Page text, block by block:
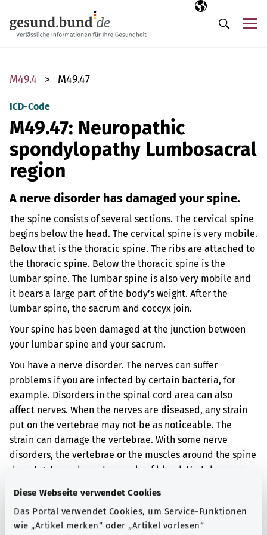
Diese Webseite verwendet Cookies
Das Portal verwendet Cookies, um Service-Funktionen
wie „Artikel merken“ oder „Artikel vorlesen“
Selected
EN
Search
M49.4 M49.47
ICD-Code
M49.47: Neuropathic
spondylopathy Lumbosacral
region
A nerve disorder has damaged your spine.
The spine consists of several sections. The cervical spine
begins below the head. The cervical spine is very mobile.
Below that is the thoracic spine. The ribs are attached to
the thoracic spine. Below the thoracic spine is the
lumbar spine. The lumbar spine is also very mobile and
it bears a large part of the body’s weight. After the
lumbar spine, the sacrum and coccyx join.
Your spine has been damaged at the junction between
your lumbar spine and your sacrum.
You have a nerve disorder. The nerves can suffer
problems if you are infected by certain bacteria, for
example. Disorders in the spinal cord area can also
affect nerves. When the nerves are diseased, any strain
put on the vertebrae may not be as noticeable. The
strain can damage the vertebrae. With some nerve
disorders, the vertebrae or the muscles around the spine
do not get an adequate supply of blood. Vertebrae or
adequate supply of blood.
When the vertebrae are damaged, the spine can become